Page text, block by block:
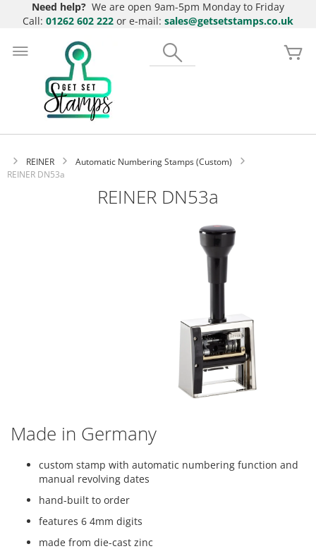
Need help? We are open 9am-5pm Monday to Friday
Call: 01262 602 222 or e-mail: sales@getsetstamps.co.uk
to
Content
REINER
Automatic Numbering Stamps (Custom)
REINER DN53a
REINER DN53a
Made in Germany
custom stamp with automatic numbering function and
manual revolving dates
hand-built to order
features 6 4mm digits
made from die-cast zinc